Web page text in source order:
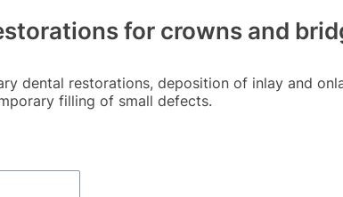
for crowns and
dental restorations, deposition of inlay and
filling of small defects.